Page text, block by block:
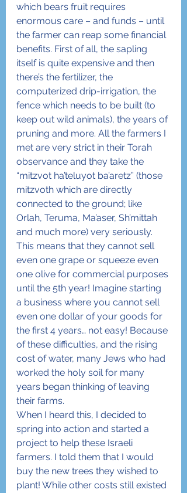
which bears fruit requires
enormous care – and funds – until
the farmer can reap some financial
benefits. First of all, the sapling
itself is quite expensive and then
there’s the fertilizer, the
computerized drip-irrigation, the
fence which needs to be built (to
keep out wild animals), the years of
pruning and more. All the farmers I
met are very strict in their Torah
observance and they take the
“mitzvot ha’teluyot ba’aretz” (those
mitzvoth which are directly
connected to the ground; like
Orlah, Teruma, Ma’aser, Sh’mittah
and much more) very seriously.
This means that they cannot sell
even one grape or squeeze even
one olive for commercial purposes
until the 5th year! Imagine starting
a business where you cannot sell
even one dollar of your goods for
the first 4 years… not easy! Because
of these difficulties, and the rising
cost of water, many Jews who had
worked the holy soil for many
years began thinking of leaving
their farms.
When I heard this, I decided to
spring into action and started a
project to help these Israeli
farmers. I told them that I would
buy the new trees they wished to
plant! While other costs still existed